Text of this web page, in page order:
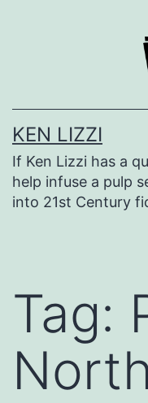
KEN LIZZI
If Ken Lizzi has a
help infuse a pulp
into 21st Century
Tag: